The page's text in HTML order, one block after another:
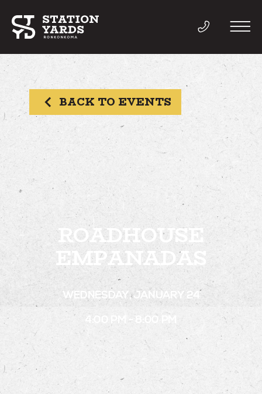
THINGS TO DO
EVENTS
DIRECTORY
LIVE
WORK
STAY
ABOUT
NEWS
GALLERY
BACK TO EVENTS
ROADHOUSE
EMPANADAS
WEDNESDAY, JANUARY 24
4:00 PM - 8:00 PM